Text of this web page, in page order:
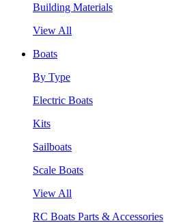
Building Materials
View All
Boats
By Type
Electric Boats
Kits
Sailboats
Scale Boats
View All
RC Boats Parts & Accessories